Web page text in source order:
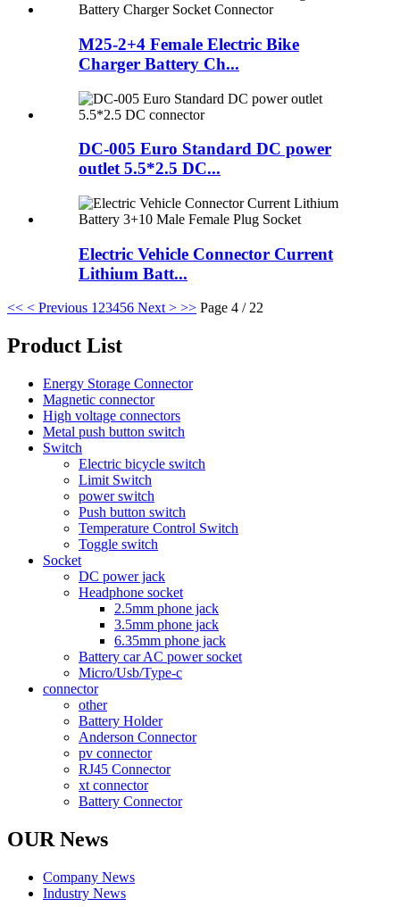
M25-2+4 Female Electric Bike
Charger Battery Ch...
DC-005 Euro Standard DC power
outlet 5.5*2.5 DC...
Electric Vehicle Connector Current
Lithium Batt...
<< < Previous 123456 Next > >> Page 4 / 22
Product List
Energy Storage Connector
Magnetic connector
High voltage connectors
Metal push button switch
Switch
Electric bicycle switch
Limit Switch
power switch
Push button switch
Temperature Control Switch
Toggle switch
Socket
DC power jack
Headphone socket
2.5mm phone jack
3.5mm phone jack
6.35mm phone jack
Battery car AC power socket
Micro/Usb/Type-c
connector
other
Battery Holder
Anderson Connector
pv connector
RJ45 Connector
xt connector
Battery Connector
OUR News
Company News
Industry News